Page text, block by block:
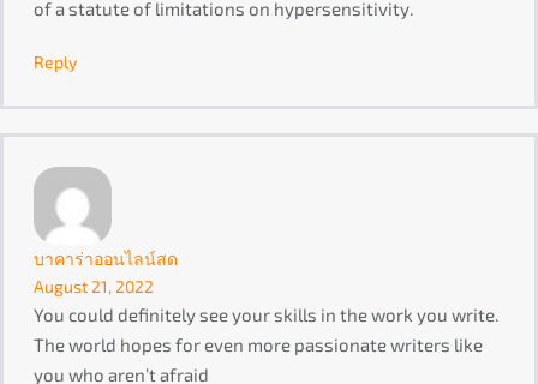
of a statute of limitations on hypersensitivity.
Reply
บาคาร่าออนไลน์สด
August 21, 2022
You could definitely see your skills in the work you write.
The world hopes for even more passionate writers like
you who aren’t afraid